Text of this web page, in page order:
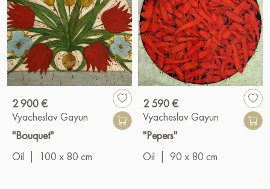
2 900 €
Vyacheslav Gayun
"Bouquet"
Oil
100 x 80 cm
2 590 €
Vyacheslav Gayun
"Pepers"
Oil
90 x 80 cm